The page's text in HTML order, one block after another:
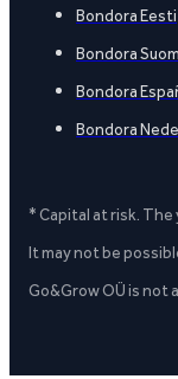
Bondora Eesti
Bondora
Bondora
Bondora
* Capital at risk.
It may not be
Go&Grow OÜ is not